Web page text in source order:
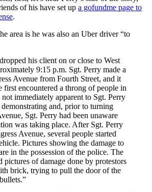
of his have set up a gofundme page to
.
area is he was also an Uber driver “to
his client on or close to West
9:15 p.m. Sgt. Perry made a
Avenue from Fourth Street, and it
first encountered a throng of people in
not immediately apparent to Sgt. Perry
and, prior to turning
Sgt. Perry had been unaware
was taking place. After Sgt. Perry
Avenue, several people started
Pictures showing the damage to
in the possession of the police. The
pictures of damage done by protestors
brick, trying to pull the door of the